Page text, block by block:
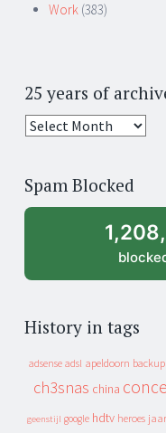
Work (383)
25 years of
25
archive
Spam Blocked
History in tags
adsense adsl apeldoorn backup
ch3snas china
geenstijl google hdtv heroes